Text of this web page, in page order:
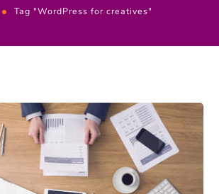
Tag "WordPress for creatives"